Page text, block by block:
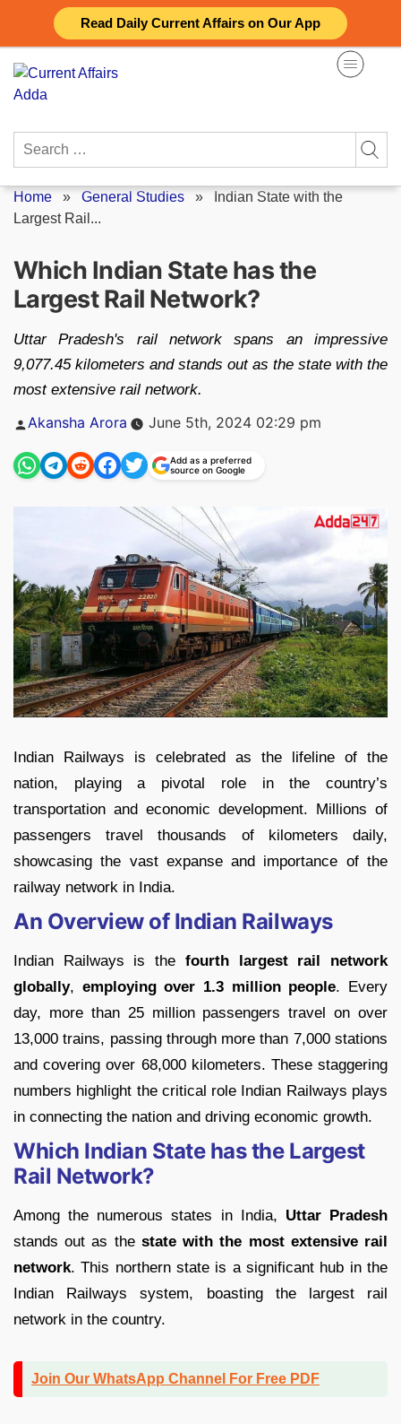
Read Daily Current Affairs on Our App
content
Search
Home » General Studies »
Indian State with the
Largest Rail...
Which Indian State has the
Largest Rail Network?
Uttar Pradesh's rail network spans an impressive
9,077.45 kilometers and stands out as the state with the
most extensive rail network.
Posted
Akansha Arora June 5th, 2024 02:29 pm
Add as a preferred
source on Google
Indian Railways is celebrated as the lifeline of the
nation, playing a pivotal role in the country’s
transportation and economic development. Millions of
passengers travel thousands of kilometers daily,
showcasing the vast expanse and importance of the
railway network in India.
An Overview of Indian Railways
Indian Railways is the fourth largest rail network
globally, employing over 1.3 million people. Every
day, more than 25 million passengers travel on over
13,000 trains, passing through more than 7,000 stations
and covering over 68,000 kilometers. These staggering
numbers highlight the critical role Indian Railways plays
in connecting the nation and driving economic growth.
Which Indian State has the Largest
Rail Network?
Among the numerous states in India, Uttar Pradesh
stands out as the state with the most extensive rail
network. This northern state is a significant hub in the
Indian Railways system, boasting the largest rail
network in the country.
Join Our WhatsApp Channel For Free PDF